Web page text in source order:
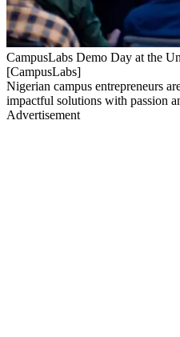
CampusLabs Demo Day at the
[CampusLabs]
Nigerian campus entrepreneurs
impactful solutions with passion
Advertisement